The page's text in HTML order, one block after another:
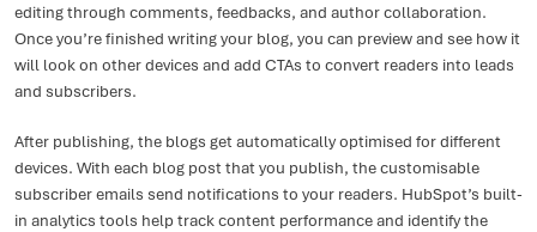
editing through comments, feedbacks, and author collaboration.
Once you’re finished writing your blog, you can preview and see how it
will look on other devices and add CTAs to convert readers into leads
and subscribers.
After publishing, the blogs get automatically optimised for different
devices. With each blog post that you publish, the customisable
subscriber emails send notifications to your readers. HubSpot’s built-
in analytics tools help track content performance and identify the